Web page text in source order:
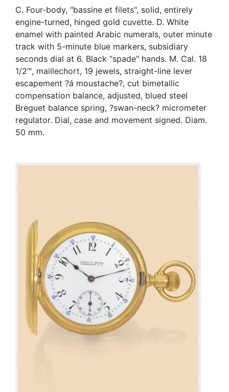
C. Four-body, "bassine et filets", solid, entirely
engine-turned, hinged gold cuvette. D. White
enamel with painted Arabic numerals, outer minute
track with 5-minute blue markers, subsidiary
seconds dial at 6. Black "spade" hands. M. Cal. 18
1/2"', maillechort, 19 jewels, straight-line lever
escapement ?á moustache?, cut bimetallic
compensation balance, adjusted, blued steel
Breguet balance spring, ?swan-neck? micrometer
regulator. Dial, case and movement signed. Diam.
50 mm.